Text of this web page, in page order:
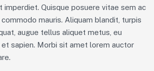
imperdiet. Quisque posuere vitae sem ac
mauris. Aliquam blandit, turpis
augue tellus aliquet metus, eu
et sapien. Morbi sit amet lorem auctor